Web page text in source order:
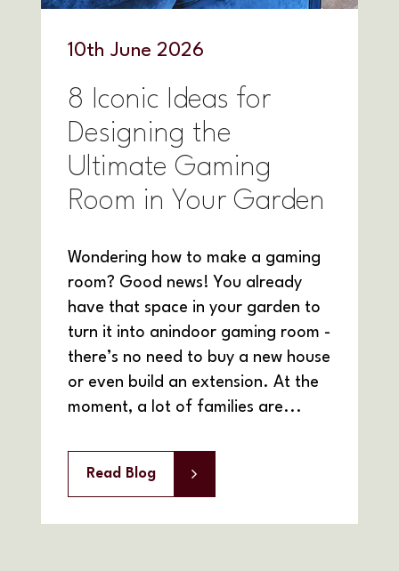
10th June 2026
8 Iconic Ideas for
Designing the
Ultimate Gaming
Room in Your Garden
Wondering how to make a gaming
room? Good news! You already
have that space in your garden to
turn it into anindoor gaming room -
there’s no need to buy a new house
or even build an extension. At the
moment, a lot of families are...
Read Blog